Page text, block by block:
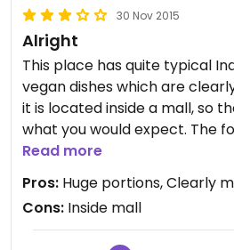
30 Nov 2015
Alright
This place has quite typical
vegan dishes which are
it is located inside a mall, so
what you would expect. The
portions are huge (and I mean
Read more
Pros: Huge portions, Clearly
Cons: Inside mall